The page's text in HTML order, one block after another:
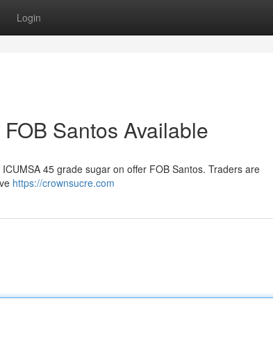
Login
Santos Available
45 grade sugar on offer FOB Santos. Traders are
https://crownsucre.com